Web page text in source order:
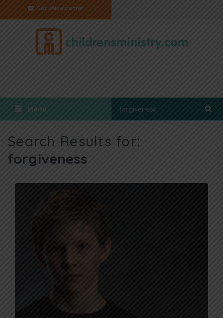
Get eNewsletter
Menu
Search Results for:
forgiveness